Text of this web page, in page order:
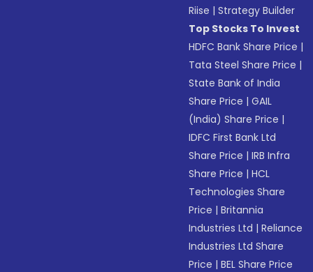
Riise |Strategy Builder
Top Stocks To Invest
HDFC Bank Share Price |
Tata Steel Share Price |
State Bank of India
Share Price |GAIL
(India) Share Price |
IDFC First Bank Ltd
Share Price |IRB Infra
Share Price |HCL
Technologies Share
Price |Britannia
Industries Ltd |Reliance
Industries Ltd Share
Price |BEL Share Price